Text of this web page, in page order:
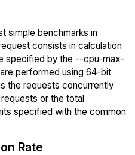
simple benchmarks in
consists in calculation
specified by the --cpu-max-
performed using 64-bit
the requests concurrently
or the total
specified with the common
Rate